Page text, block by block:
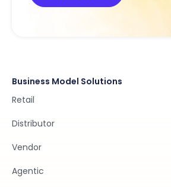
Business Model Solutions
Retail
Distributor
Vendor
Agentic